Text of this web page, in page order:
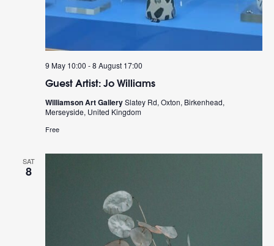
Guest Artist: Jo Williams
9 May 10:00 -8 August 17:00
Williamson Art GallerySlatey Rd, Oxton, Birkenhead,
Merseyside, United Kingdom
Free
SAT
8